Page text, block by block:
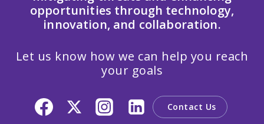
opportunities through technology,
innovation, and collaboration.
Let us know how we can help you reach
your goals
Contact Us